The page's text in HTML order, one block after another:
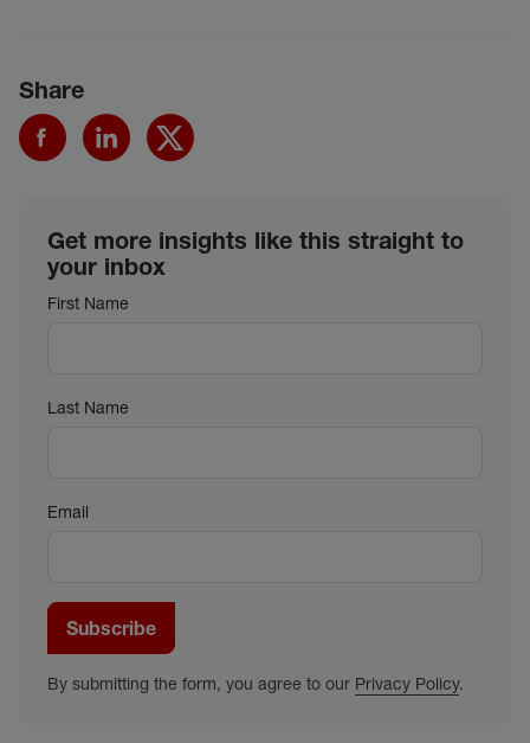
Share
Get more insights like this straight to
your inbox
First Name
Last Name
Email
Subscribe
By submitting the form, you agree to our Privacy Policy.